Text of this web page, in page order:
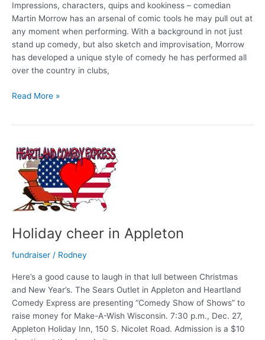
Impressions, characters, quips and kookiness – comedian
Martin Morrow has an arsenal of comic tools he may pull out at
any moment when performing. With a background in not just
stand up comedy, but also sketch and improvisation, Morrow
has developed a unique style of comedy he has performed all
over the country in clubs,
Sun
With
Morrow!
Read More »
Holiday cheer in Appleton
fundraiser / Rodney
Here’s a good cause to laugh in that lull between Christmas
and New Year’s. The Sears Outlet in Appleton and Heartland
Comedy Express are presenting “Comedy Show of Shows” to
raise money for Make-A-Wish Wisconsin. 7:30 p.m., Dec. 27,
Appleton Holiday Inn, 150 S. Nicolet Road. Admission is a $10